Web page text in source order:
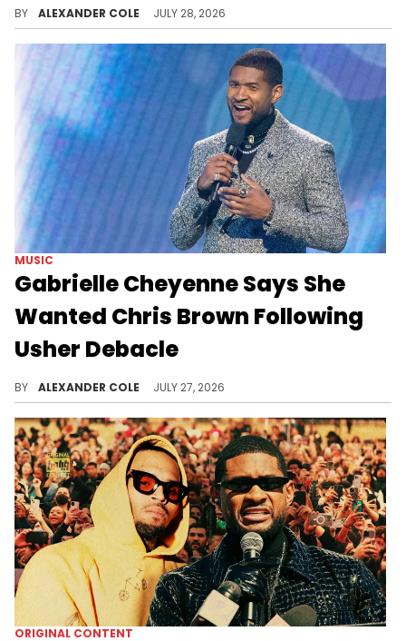
BY ALEXANDER COLE JULY 28, 2026
MUSIC
Gabrielle Cheyenne Says She
Wanted Chris Brown Following
Usher Debacle
BY ALEXANDER COLE JULY 27, 2026
ORIGINAL CONTENT